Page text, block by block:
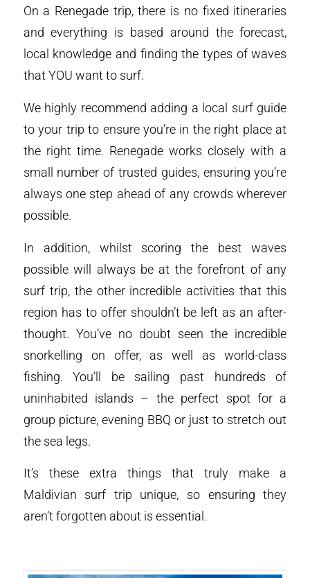
On a Renegade trip, there is no fixed itineraries
and everything is based around the forecast,
local knowledge and finding the types of waves
that YOU want to surf.
We highly recommend adding a local surf guide
to your trip to ensure you’re in the right place at
the right time. Renegade works closely with a
small number of trusted guides, ensuring you’re
always one step ahead of any crowds wherever
possible.
In addition, whilst scoring the best waves
possible will always be at the forefront of any
surf trip, the other incredible activities that this
region has to offer shouldn’t be left as an after-
thought. You’ve no doubt seen the incredible
snorkelling on offer, as well as world-class
fishing. You’ll be sailing past hundreds of
uninhabited islands – the perfect spot for a
group picture, evening BBQ or just to stretch out
the sea legs.
It’s these extra things that truly make a
Maldivian surf trip unique, so ensuring they
aren’t forgotten about is essential.